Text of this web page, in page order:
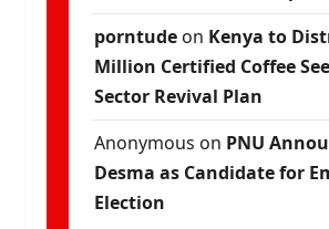
porntudeon Kenya to
Million Certified Coffee
Sector Revival Plan
Anonymous on PNU
Desma as Candidate for
Election